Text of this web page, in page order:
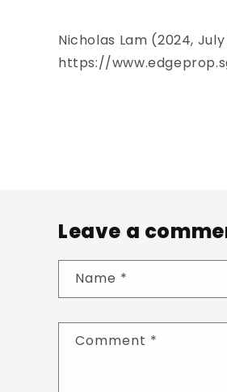
Nicholas Lam (2024,
https://
Leave a
Name *
Comment *